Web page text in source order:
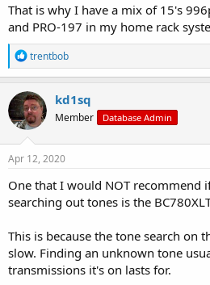
That is why I have a mix of 15's
and PRO-197 in my home rack
R
e
a
c
t
i
o
n
s
trentbob
kd1sq
Member Database Admin
Apr 12, 2020
One that I would NOT recommend
searching out tones is the
This is because the tone search on
slow. Finding an unknown tone
transmissions it's on lasts for.